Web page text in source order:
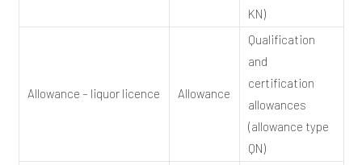
KN)
Allowance – liquor licence Allowance
Qualification
and
certification
allowances
(allowance type
QN)